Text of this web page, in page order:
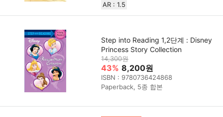
AR : 1.5
Step into Reading 1,2단계 : Disney
Princess Story Collection
14,300원
43% 8,200원
ISBN : 9780736424868
Paperback, 5종 합본